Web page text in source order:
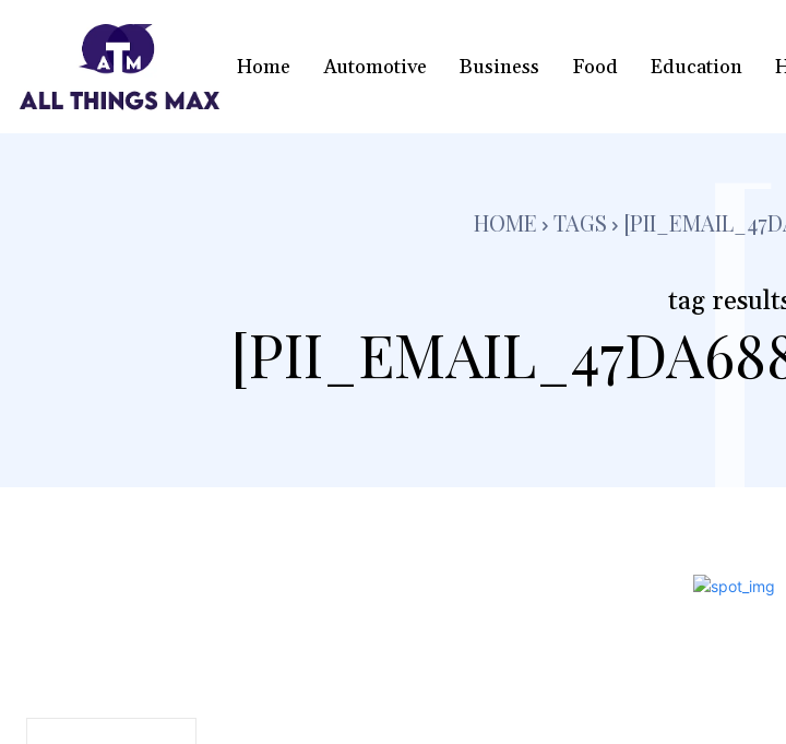
Home Automotive Business Food Education
HOME TAGS
tag[